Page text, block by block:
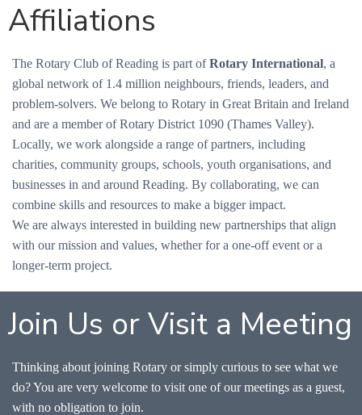
Affiliations
The Rotary Club of Reading is part ofRotary International, a
global network of 1.4 million neighbours, friends, leaders, and
problem-solvers. We belong to Rotary in Great Britain and Ireland
and are a member of Rotary District 1090 (Thames Valley).
Locally, we work alongside a range of partners, including
charities, community groups, schools, youth organisations, and
businesses in and around Reading. By collaborating, we can
combine skills and resources to make a bigger impact.
We are always interested in building new partnerships that align
with our mission and values, whether for a one-off event or a
longer-term project.
Join Us or Visit a Meeting
Thinking about joining Rotary or simply curious to see what we
do? You are very welcome to visit one of our meetings as a guest,
with no obligation to join.